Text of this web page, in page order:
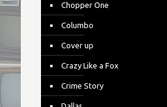
Chopper One
Columbo
Cover up
Crazy Like a Fox
Crime Story